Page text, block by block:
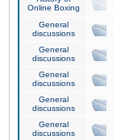
Online Boxing
General
discussions
General
discussions
General
discussions
General
discussions
General
discussions